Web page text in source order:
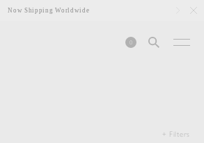
Now Shipping Worldwide
0
+ Filters